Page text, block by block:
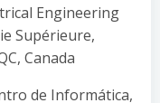
Engineering
Supérieure,
Canada
de Informática,